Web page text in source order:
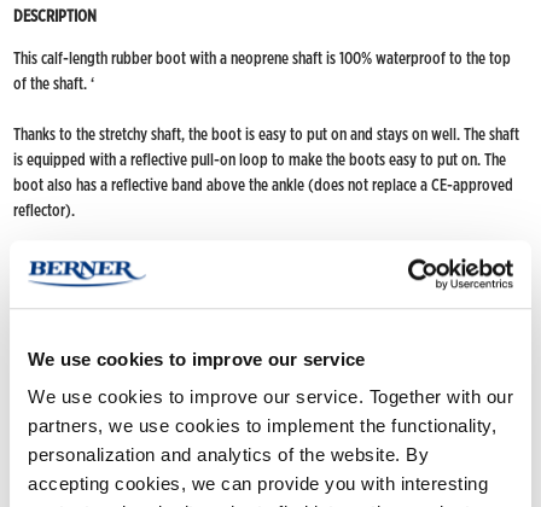
We use cookies to improve our service
We use cookies to improve our service. Together with our
partners, we use cookies to implement the functionality,
personalization and analytics of the website. By
accepting cookies, we can provide you with interesting
DESCRIPTION
This calf-length rubber boot with a neoprene shaft is 100% waterproof to the top
of the shaft. ‘
Thanks to the stretchy shaft, the boot is easy to put on and stays on well. The shaft
is equipped with a reflective pull-on loop to make the boots easy to put on. The
boot also has a reflective band above the ankle (does not replace a CE-approved
reflector).
Neoprene is a warm material, which makes the boot suitable for colder weather
from spring to autumn. The model has a snug fit, tread design that does not
accumulate dirt and hidden wedge heel.
Hand-crafted from neoprene and a natural rubber compound.
Buy now(Deliveries only to Finland until further notice)
Nokian Footwear retailers